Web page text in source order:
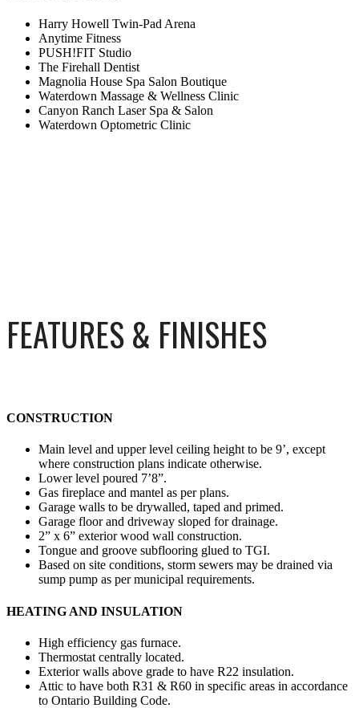
Harry Howell Twin-Pad Arena
Anytime Fitness
PUSH!FIT Studio
The Firehall Dentist
Magnolia House Spa Salon Boutique
Waterdown Massage & Wellness Clinic
Canyon Ranch Laser Spa & Salon
Waterdown Optometric Clinic
FEATURES & FINISHES
CONSTRUCTION
Main level and upper level ceiling height to be 9’, except
where construction plans indicate otherwise.
Lower level poured 7’8”.
Gas fireplace and mantel as per plans.
Garage walls to be drywalled, taped and primed.
Garage floor and driveway sloped for drainage.
2” x 6” exterior wood wall construction.
Tongue and groove subflooring glued to TGI.
Based on site conditions, storm sewers may be drained via
sump pump as per municipal requirements.
HEATING AND INSULATION
High efficiency gas furnace.
Thermostat centrally located.
Exterior walls above grade to have R22 insulation.
Attic to have both R31 & R60 in specific areas in accordance
to Ontario Building Code.